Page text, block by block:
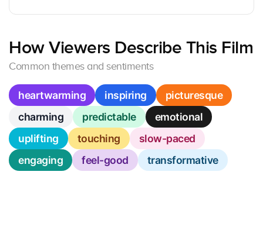
How Viewers Describe This Film
Common themes and sentiments
heartwarming inspiring
picturesque
charming
predictable
emotional
uplifting
touching
slow-paced
engaging
feel-good transformative